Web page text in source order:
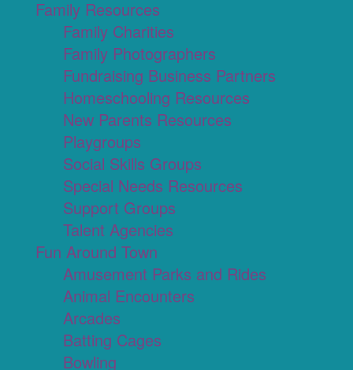
Family Resources
Family Charities
Family Photographers
Fundraising Business Partners
Homeschooling Resources
New Parents Resources
Playgroups
Social Skills Groups
Special Needs Resources
Support Groups
Talent Agencies
Fun Around Town
Amusement Parks and Rides
Animal Encounters
Arcades
Batting Cages
Bowling